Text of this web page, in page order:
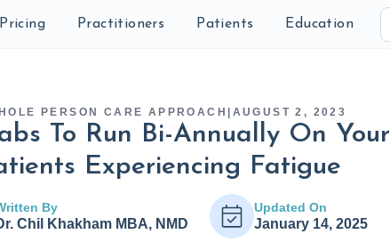
Pricing Practitioners Patients Education
PERSON CARE APPROACH AUGUST 2, 2023
To Run Bi-Annually On Your
Experiencing Fatigue
By
Chil Khakham MBA, NMD
Updated On
January 14, 2025